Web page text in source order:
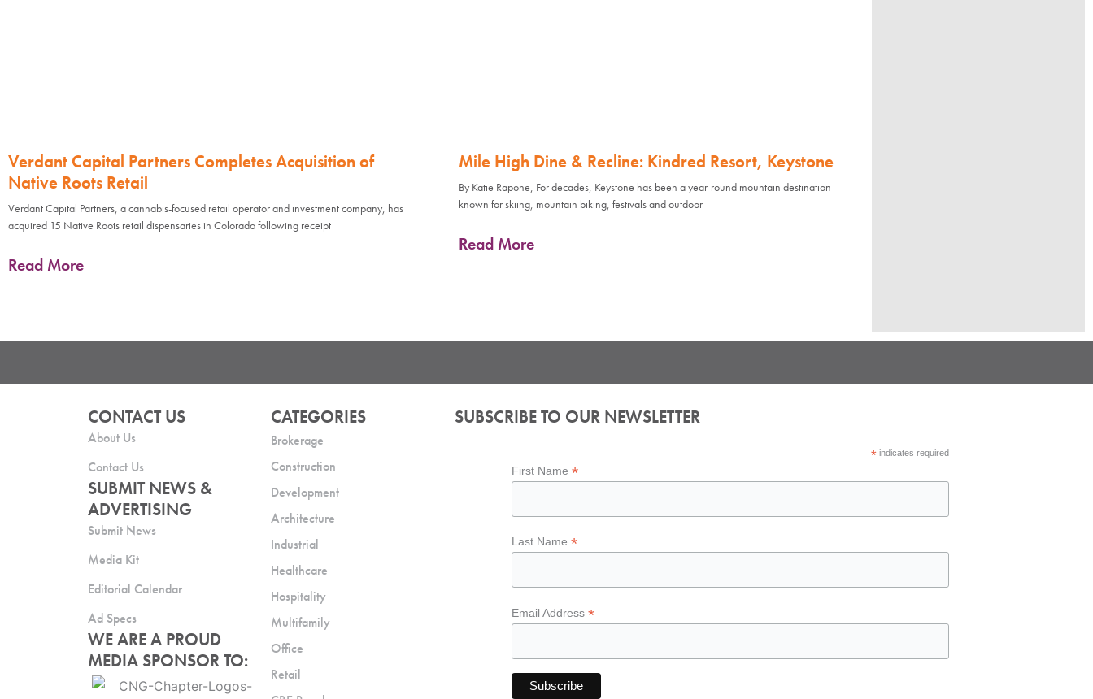
Verdant Capital Partners Completes Acquisition of
Native Roots Retail
Verdant Capital Partners, a cannabis-focused retail operator and investment company, has
acquired 15 Native Roots retail dispensaries in Colorado following receipt
Read More
Mile High Dine & Recline: Kindred Resort, Keystone
By Katie Rapone, For decades, Keystone has been a year-round mountain destination
known for skiing, mountain biking, festivals and outdoor
Read More
CONTACT US
About Us
Contact Us
SUBMIT NEWS &
ADVERTISING
Submit News
Media Kit
Editorial Calendar
Ad Specs
WE ARE A PROUD
MEDIA SPONSOR TO:
CATEGORIES
Brokerage
Construction
Development
Architecture
Industrial
Healthcare
Hospitality
Multifamily
Office
Retail
SUBSCRIBE TO OUR NEWSLETTER
*indicates required
First Name*
Last Name*
Email Address*